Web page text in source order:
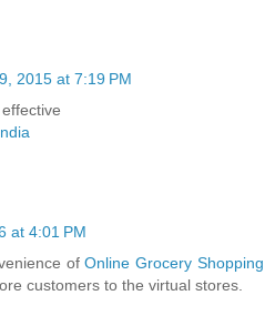
2015 at 7:19 PM
at 4:01 PM
ofOnline Grocery Shopping
customers to the virtual stores.